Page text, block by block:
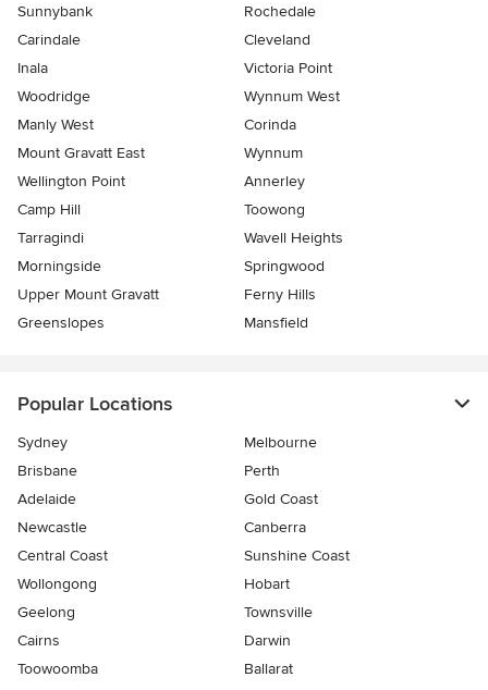
Sunnybank
Rochedale
Carindale
Cleveland
Inala
Victoria Point
Woodridge
Wynnum West
Manly West
Corinda
Mount Gravatt East
Wynnum
Wellington Point
Annerley
Camp Hill
Toowong
Tarragindi
Wavell Heights
Morningside
Springwood
Upper Mount Gravatt
Ferny Hills
Greenslopes
Mansfield
Popular Locations
Sydney
Melbourne
Brisbane
Perth
Adelaide
Gold Coast
Newcastle
Canberra
Central Coast
Sunshine Coast
Wollongong
Hobart
Geelong
Townsville
Cairns
Darwin
Toowoomba
Ballarat